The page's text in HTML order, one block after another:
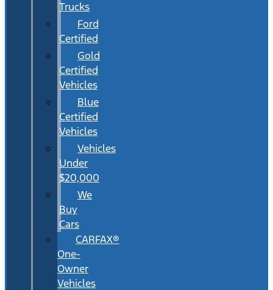
Trucks
Ford
Certified
Gold
Certified
Vehicles
Blue
Certified
Vehicles
Vehicles
Under
$20,000
We
Buy
Cars
CARFAX®
One-
Owner
Vehicles